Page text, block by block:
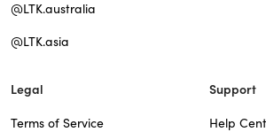
@LTK.australia
@LTK.asia
Legal
Terms of Service
Support
Help